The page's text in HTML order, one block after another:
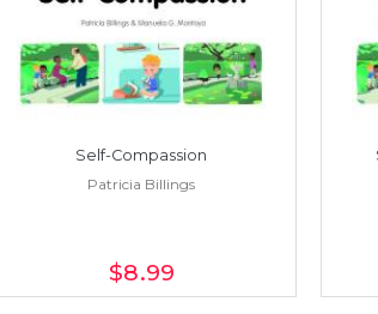
Self-Compassion
Patricia Billings
$8.99